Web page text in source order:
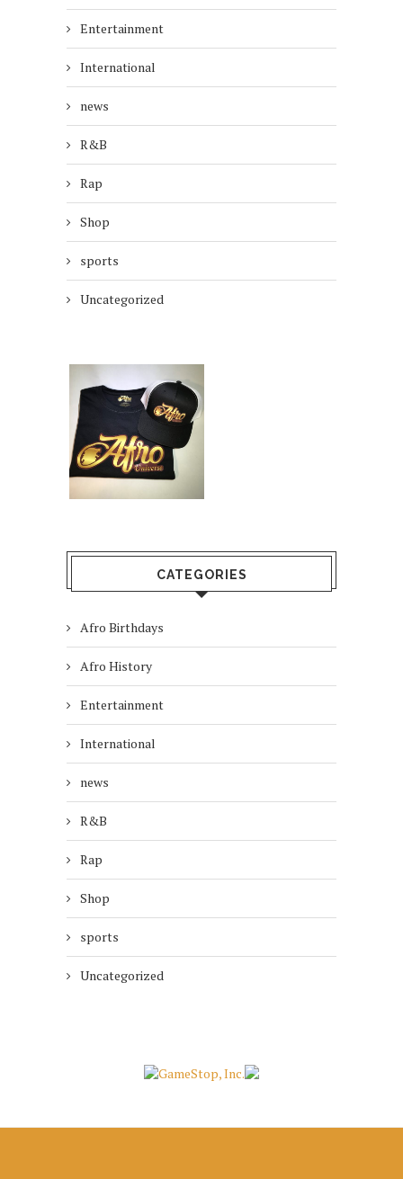
Entertainment
International
news
R&B
Rap
Shop
sports
Uncategorized
CATEGORIES
Afro Birthdays
Afro History
Entertainment
International
news
R&B
Rap
Shop
sports
Uncategorized